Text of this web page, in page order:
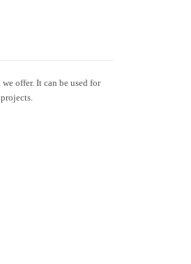
offer. It can be used for